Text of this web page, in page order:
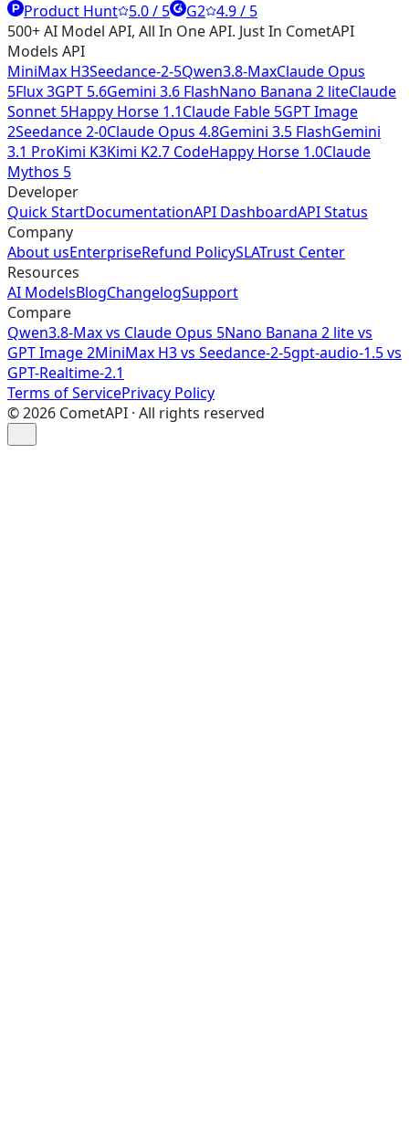
Product Hunt 5.0 / 5 G2 4.9 / 5
500+ AI Model API, All In One API. Just In CometAPI
Models API
MiniMax H3Seedance-2-5Qwen3.8-MaxClaude Opus
5Flux 3GPT 5.6Gemini 3.6 FlashNano Banana 2 liteClaude
Sonnet 5Happy Horse 1.1Claude Fable 5GPT Image
2Seedance 2-0Claude Opus 4.8Gemini 3.5 FlashGemini
3.1 ProKimi K3Kimi K2.7 CodeHappy Horse 1.0Claude
Mythos 5
Developer
Quick StartDocumentationAPI DashboardAPI Status
Company
About usEnterpriseRefund PolicySLATrust Center
Resources
AI ModelsBlogChangelogSupport
Compare
Qwen3.8-Max vs Claude Opus 5Nano Banana 2 lite vs
GPT Image 2MiniMax H3 vs Seedance-2-5gpt-audio-1.5 vs
GPT-Realtime-2.1
Terms of ServicePrivacy Policy
©2026 CometAPI · All rights reserved